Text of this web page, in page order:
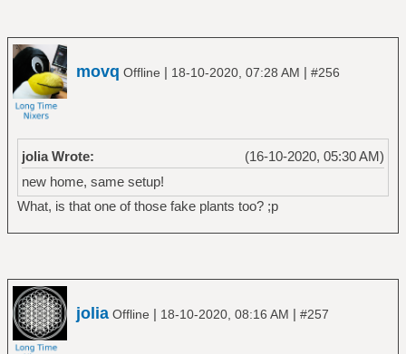
movq Offline | 18-10-2020, 07:28 AM | #256
(16-10-2020, 05:30 AM)
jolia Wrote:
new home, same setup!
What, is that one of those fake plants too? ;p
jolia Offline | 18-10-2020, 08:16 AM | #257